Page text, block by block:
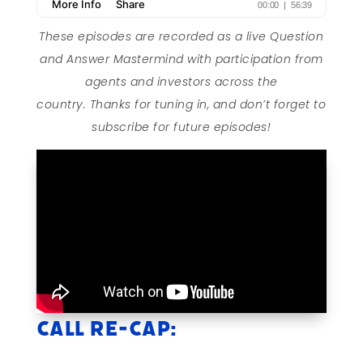
These episodes are recorded as a live Question
and Answer Mastermind with participation from
agents and investors across the
country. Thanks for tuning in, and don’t forget to
subscribe for future episodes!
Call Re-cap: